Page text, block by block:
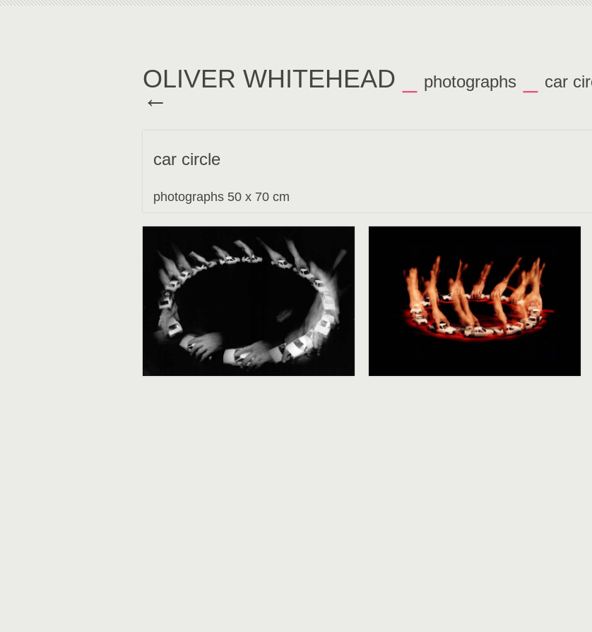
OLIVER WHITEHEAD photographs car
←
car circle
photographs 50 x 70 cm